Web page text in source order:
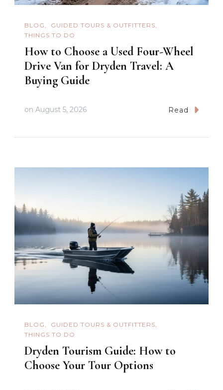
BLOG
GUIDED TOURS & OUTFITTERS
THINGS TO DO
How to Choose a Used Four-Wheel
Drive Van for Dryden Travel: A
Buying Guide
on August 5, 2026 Read
BLOG
GUIDED TOURS & OUTFITTERS
THINGS TO DO
Dryden Tourism Guide: How to
Choose Your Tour Options